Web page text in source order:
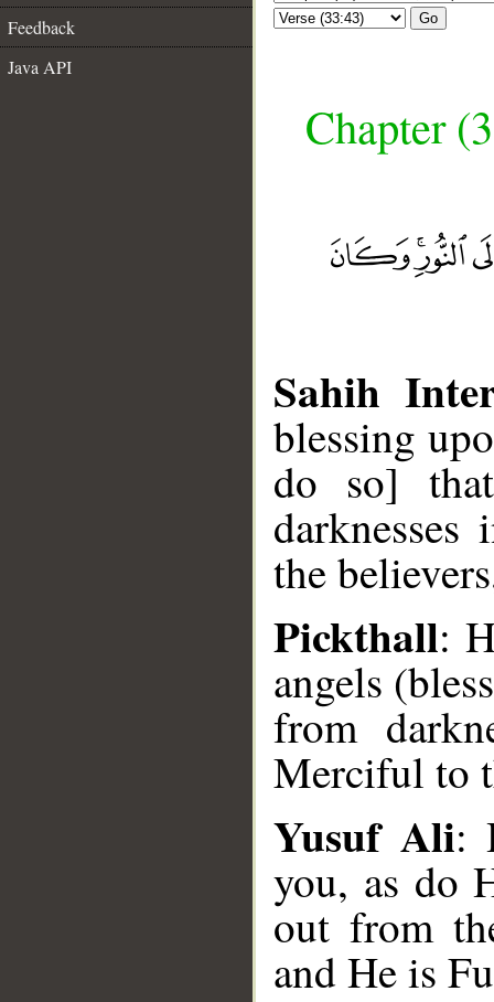
Feedback
Java API
Go
Chapter
Sahih
blessing
do so]
the
Pickthall:
angels
from
Merciful to
Yusuf Ali:
you, as do
out from
and He is